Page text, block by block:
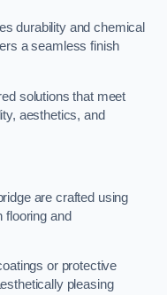
durability and chemical
a seamless finish
solutions that meet
aesthetics, and
are crafted using
flooring and
or protective
pleasing